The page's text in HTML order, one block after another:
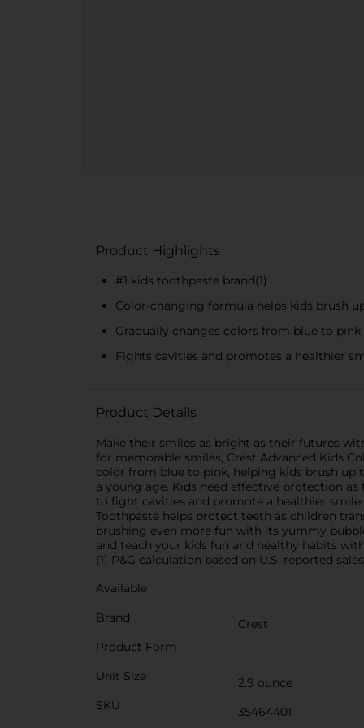
Product Highlights
#1 kids toothpaste brand(1)
Color-changing formula helps kids brush
Gradually changes colors from blue to pink
Fights cavities and promotes a healthier
Product Details
Make their smiles as bright as their futures
for memorable smiles, Crest Advanced Kids
color from blue to pink, helping kids brush up
a young age. Kids need effective protection
to fight cavities and promote a healthier
Toothpaste helps protect teeth as children
brushing even more fun with its yummy
and teach your kids fun and healthy habits
(1) P&G calculation based on U.S. reported
Available
Brand
Crest
Product Form
Unit Size
2.9 ounce
SKU
35464401